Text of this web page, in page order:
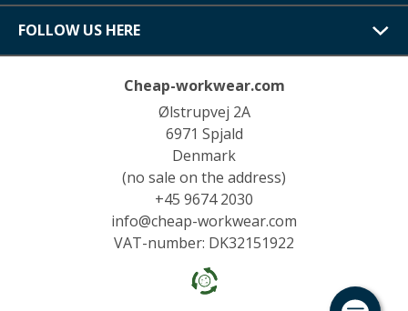
FOLLOW US HERE
Cheap-workwear.com
Ølstrupvej 2A
6971 Spjald
Denmark
(no sale on the address)
+45 9674 2030
info@cheap-workwear.com
VAT-number: DK32151922